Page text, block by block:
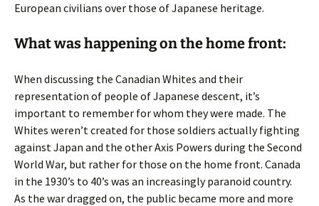
European civilians over those of Japanese heritage.
What was happening on the home front:
When discussing the Canadian Whites and their
representation of people of Japanese descent, it’s
important to remember for whom they were made. The
Whites weren’t created for those soldiers actually fighting
against Japan and the other Axis Powers during the Second
World War, but rather for those on the home front. Canada
in the 1930’s to 40’s was an increasingly paranoid country.
As the war dragged on, the public became more and more